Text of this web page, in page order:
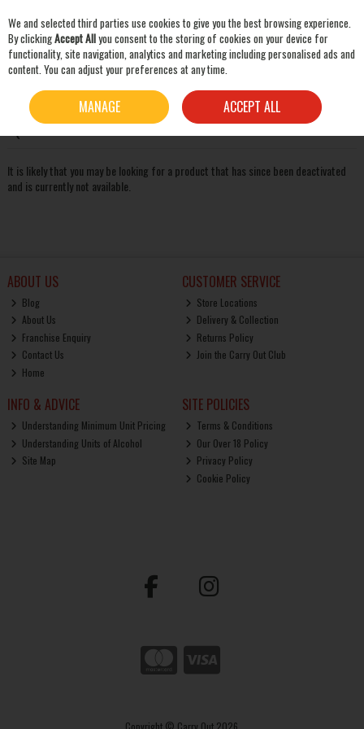
Skip to content
Oops! We were unable to find the page you're looking for
It is likely that you may be looking for a product that has since been deactivated
and is currently not available.
ABOUT US
Blog
About Us
Franchise Enquiry
Contact Us
Home
CUSTOMER SERVICE
Store Locations
Delivery & Collection
Returns Policy
Join the Carry Out Club
INFO & ADVICE
Understanding Minimum Unit Pricing
Understanding Units of Alcohol
Site Map
SITE POLICIES
Terms & Conditions
Our Over 18 Policy
Privacy Policy
Cookie Policy
Copyright © Carry Out 2026
We and selected third parties use cookies to give you the best browsing experience.
By clickingAccept Allyou consent to the storing of cookies on your device for
functionality, site navigation, analytics and marketing including personalised ads and
content. You can adjust your preferences at any time.
MANAGE ACCEPT ALL